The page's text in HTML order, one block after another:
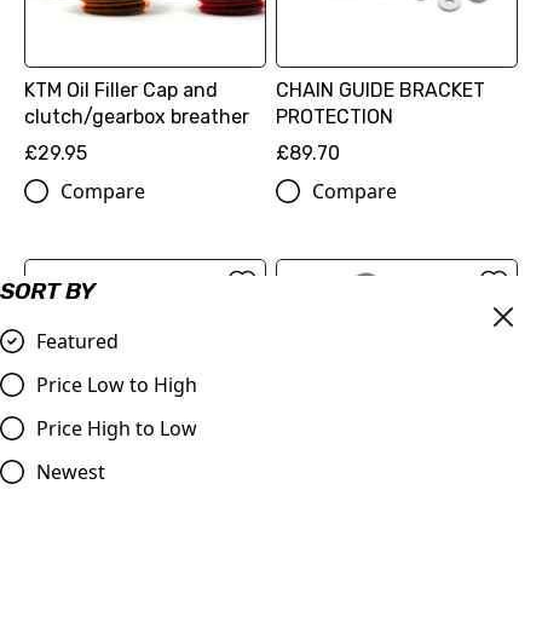
SORT BY
Featured
Price Low to High
Price High to Low
Newest
KTM Oil Filler Cap and
clutch/gearbox breather
£29.95
Compare
CHAIN GUIDE BRACKET
PROTECTION
£89.70
Compare
BRAKE CALIPER